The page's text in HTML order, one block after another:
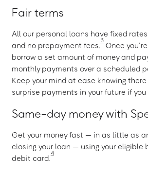
Fair terms
All our personal loans have fixed
and no prepayment fees.
3
Once
borrow a set amount of money and
monthly payments over a scheduled
Keep your mind at ease knowing there
surprise payments in your future if
Same-day money with
Get your money fast — in as little as
closing your loan — using your eligible
debit card.
4